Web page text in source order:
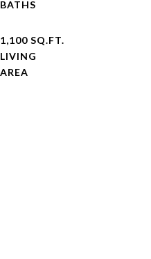
1,100 SQ.FT.
LIVING